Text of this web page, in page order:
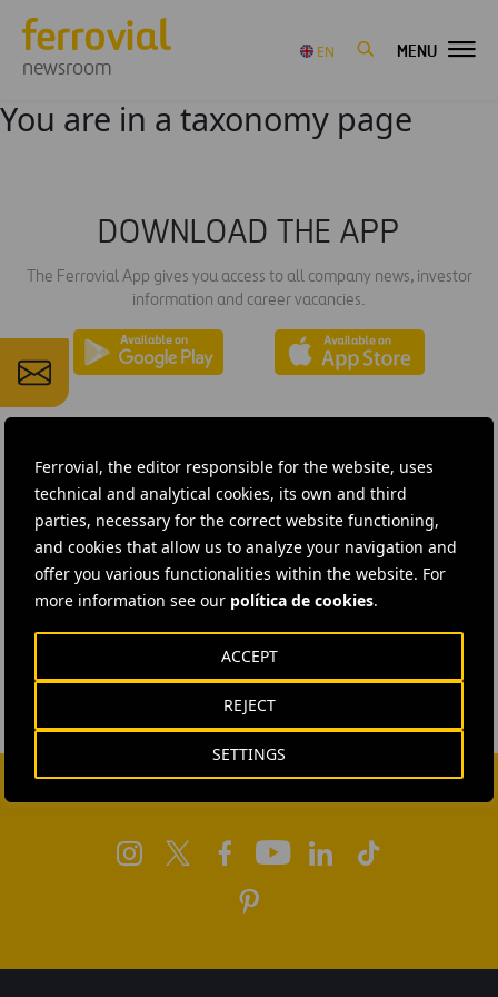
Ferrovial, the editor responsible for the website, uses
technical and analytical cookies, its own and third
parties, necessary for the correct website functioning,
and cookies that allow us to analyze your navigation and
offer you various functionalities within the website. For
more information see our política de cookies.
SETTINGS
REJECT
ACCEPT
newsroom
EN MENU
You are in a taxonomy page
DOWNLOAD THE APP
The Ferrovial App gives you access to all company news, investor
information and career vacancies.